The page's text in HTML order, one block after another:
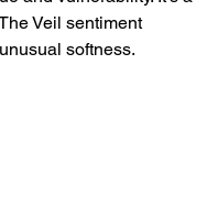
Veil sentiment
softness.